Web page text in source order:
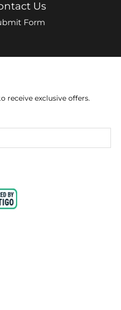
Us
Form
receive exclusive offers.